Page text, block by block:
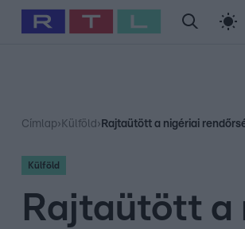
Babits Marcella Szellő István Most
Címlap› Külföld › Rajtaütött a nigériai
Külföld
Rajtaütött a